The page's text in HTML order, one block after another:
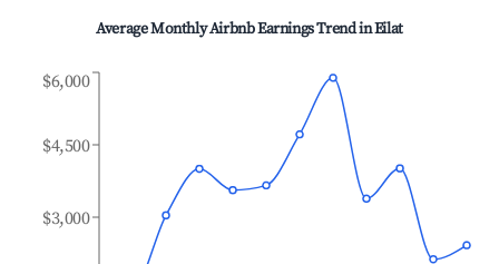
Average Monthly Airbnb Earnings Trend inEilat
$3,000
$4,500
$6,000